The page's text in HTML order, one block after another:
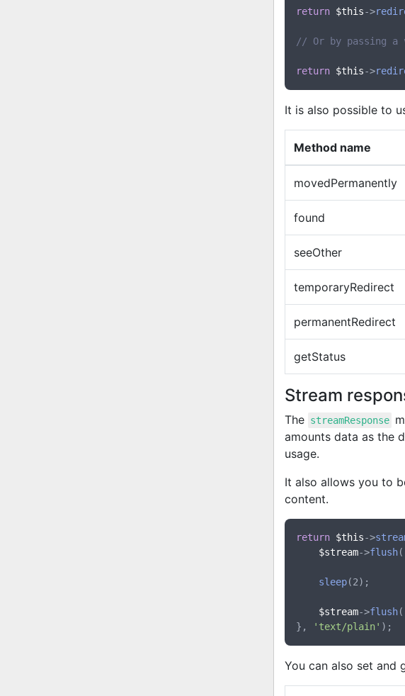
return $this->
// Or by passing a
return $this->
It is also possible to
Method name
movedPermanently
found
seeOther
temporaryRedirect
permanentRedirect
getStatus
Stream
The streamResponse
amounts data as the
usage.
It also allows you to
content.
return $this->
$stream->flush(
sleep(2);
$stream->flush(
},
'text/plain'
You can also set and